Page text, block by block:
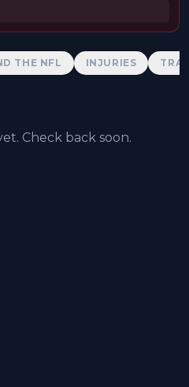
THE NFL INJURIES
Check back soon.